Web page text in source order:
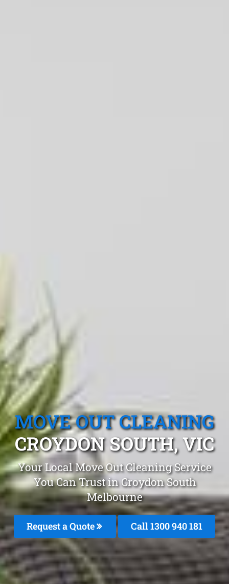
MOVE OUT CLEANING
CROYDON SOUTH, VIC
Your Local Move Out Cleaning Service
You Can Trust in Croydon South
Melbourne
Request a Quote Call 1300 940 181